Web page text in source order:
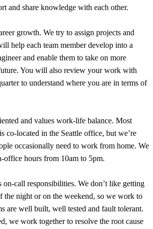
and share knowledge with each other.
growth. We try to assign projects and
help each team member develop into a
and enable them to take on more
You will also review your work with
to understand where you are in terms of
and values work-life balance. Most
co-located in the Seattle office, but we’re
occasionally need to work from home. We
office hours from 10am to 5pm.
call responsibilities. We don’t like getting
the night or on the weekend, so we work to
are well built, well tested and fault tolerant.
we work together to resolve the root cause